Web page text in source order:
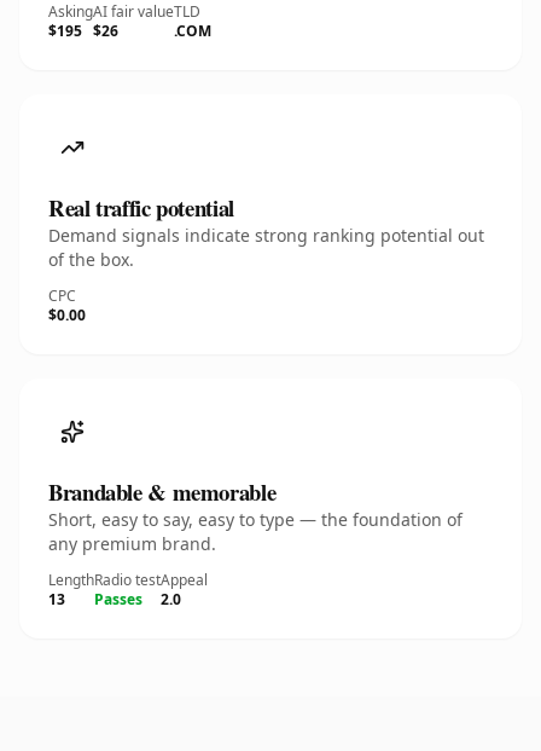
Asking
$195
AI fair value
$26
TLD
.COM
Real traffic potential
Demand signals indicate strong ranking potential out
of the box.
CPC
$0.00
Brandable & memorable
Short, easy to say, easy to type — the foundation of
any premium brand.
Length
13
Radio test
Passes
Appeal
2.0